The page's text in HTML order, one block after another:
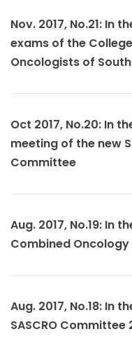
Nov. 2017, No.21: In
exams of the
Oncologists of
Oct 2017, No.20: In
meeting of the new
Committee
Aug. 2017, No.19: In
Combined Oncology
Aug. 2017, No.18: In
SASCRO Committee